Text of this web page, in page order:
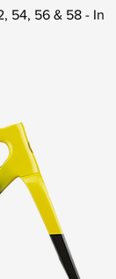
54, 56 & 58 - In